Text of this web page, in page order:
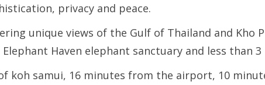
privacy and peace.
unique views of the Gulf of Thailand and Kho
Haven elephant sanctuary and less than
koh samui, 16 minutes from the airport, 10